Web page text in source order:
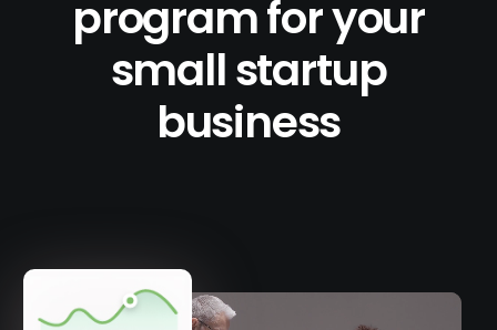
program for your
small startup
business